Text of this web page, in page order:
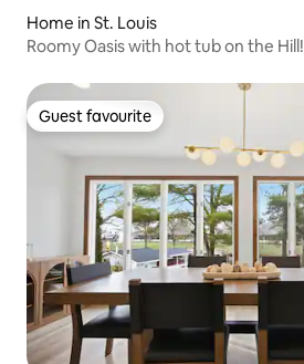
Home in St. Louis
Roomy Oasis with hot tub on the Hill!
Guest favourite
Guest favourite